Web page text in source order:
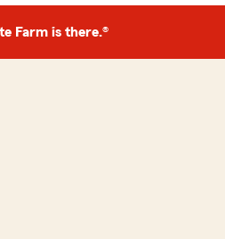
Farm is there.®